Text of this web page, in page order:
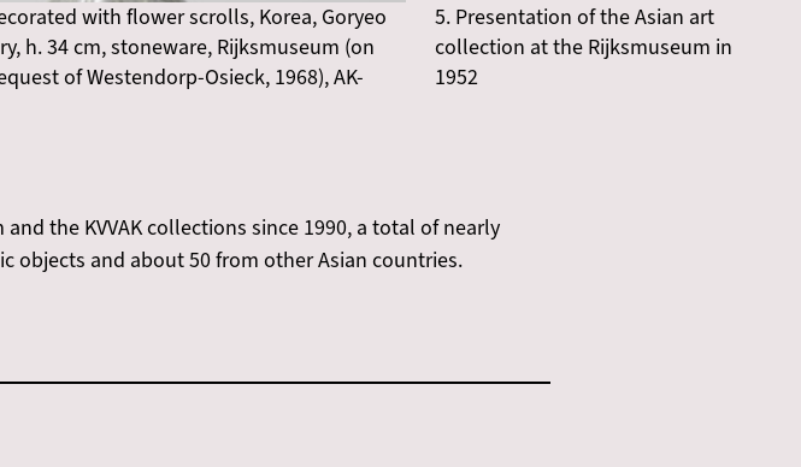
with flower scrolls, Korea, Goryeo
h. 34 cm, stoneware, Rijksmuseum (on
of Westendorp-Osieck, 1968), AK-
5. Presentation of the Asian art
collection at the Rijksmuseum in
1952
the KVVAK collections since 1990, a total of nearly
objects and about 50 from other Asian countries.